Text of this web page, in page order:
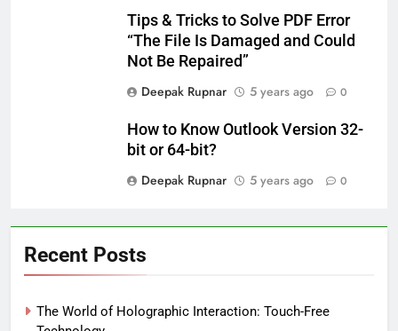
Tips & Tricks to Solve PDF Error
“The File Is Damaged and Could
Not Be Repaired”
Deepak Rupnar
5 years ago 0
How to Know Outlook Version 32-
bit or 64-bit?
Deepak Rupnar
5 years ago 0
Recent Posts
The World of Holographic Interaction: Touch-Free